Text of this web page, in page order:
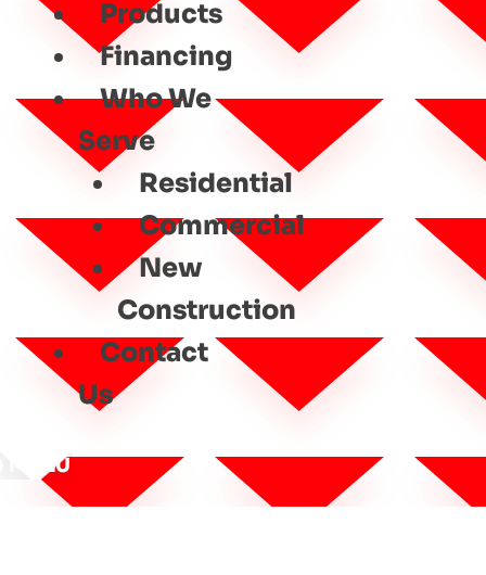
Products
Financing
Who We
Serve
Residential
Commercial
New
Construction
Contact
Us
MENU